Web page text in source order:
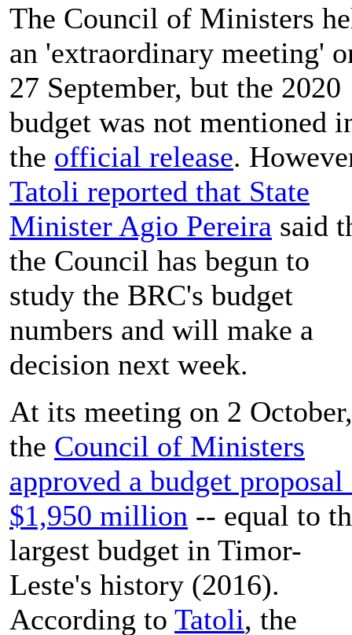
The Council of Ministers
an 'extraordinary meeting'
27 September, but the 2020
budget was not mentioned
the official release.
Tatoli reported that State
Minister Agio Pereira said
the Council has begun to
study the BRC's budget
numbers and will make a
decision next week.
At its meeting on 2 October,
the Council of Ministers
approved a budget
$1,950 million -- equal to
largest budget in Timor-
Leste's history (2016).
According to Tatoli, the